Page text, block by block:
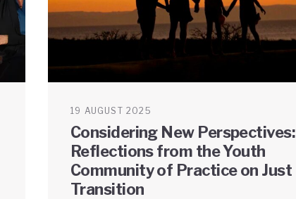
19 AUGUST 2025
Considering New Perspectives:
Reflections from the Youth
Community of Practice on Just
Transition